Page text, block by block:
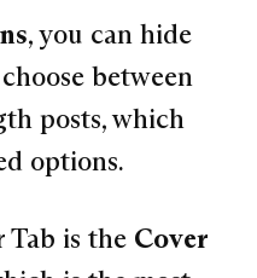
, you can hide
between
posts, which
options.
Tab is the Cover